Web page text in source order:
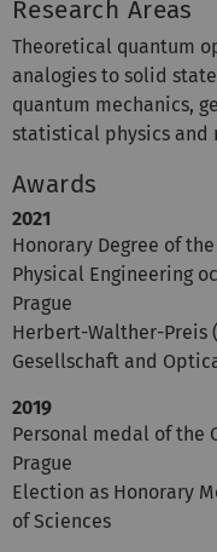
Research Areas
Theoretical quantum
analogies to solid
quantum mechanics,
statistical physics and
Awards
2021
Honorary Degree of
Physical Engineering
Prague
Herbert-Walther-Preis
Gesellschaft and
2019
Personal medal of the
Prague
Election as Honorary
of Sciences